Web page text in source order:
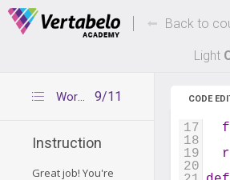
Deals Of The Week - hours only!
Up to 80% off on all courses and
Back to
Light
9/11
Words with the greatest value
Instruction
Great job! You're
CODE
9 def
11
12
15 def
17
18
19
20